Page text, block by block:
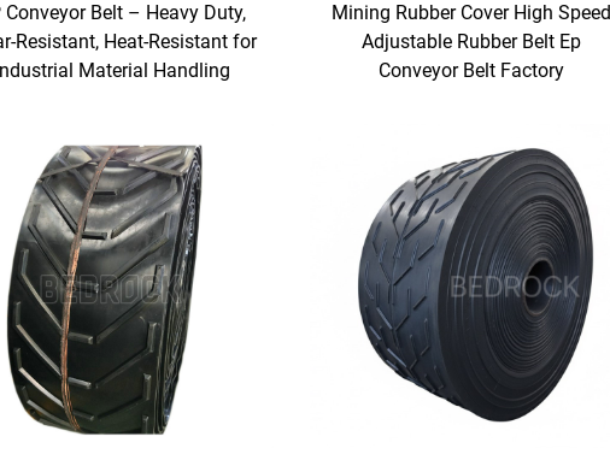
Conveyor Belt – Heavy Duty,
Resistant, Heat-Resistant for
Material Handling
Mining Rubber Cover High Speed
Adjustable Rubber Belt Ep
Conveyor Belt Factory